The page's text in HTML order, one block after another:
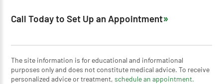
Call Today to Set Up an Appointment
The site information is for educational and informational
purposes only and does not constitute medical advice. To receive
personalized advice or treatment,schedule an appointment.